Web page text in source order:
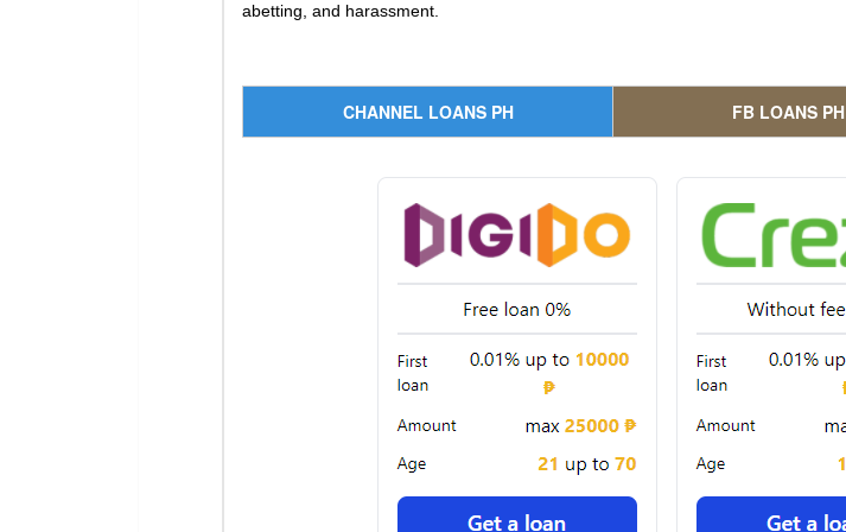
abetting, and harassment.
CHANNEL LOANS PH FB LOANS PH